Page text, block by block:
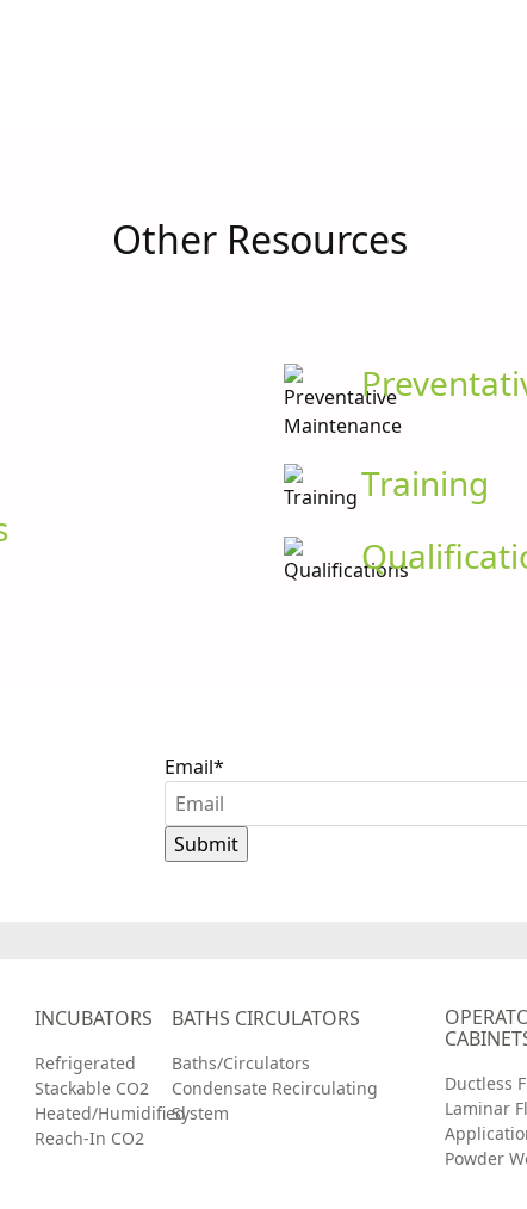
Other Resources
Training
Email*
INCUBATORS
Refrigerated
Stackable CO2
Heated/Humidified
Reach-In CO2
BATHS CIRCULATORS
Baths/Circulators
Condensate Recirculating
System
Ductless
Laminar
Powder